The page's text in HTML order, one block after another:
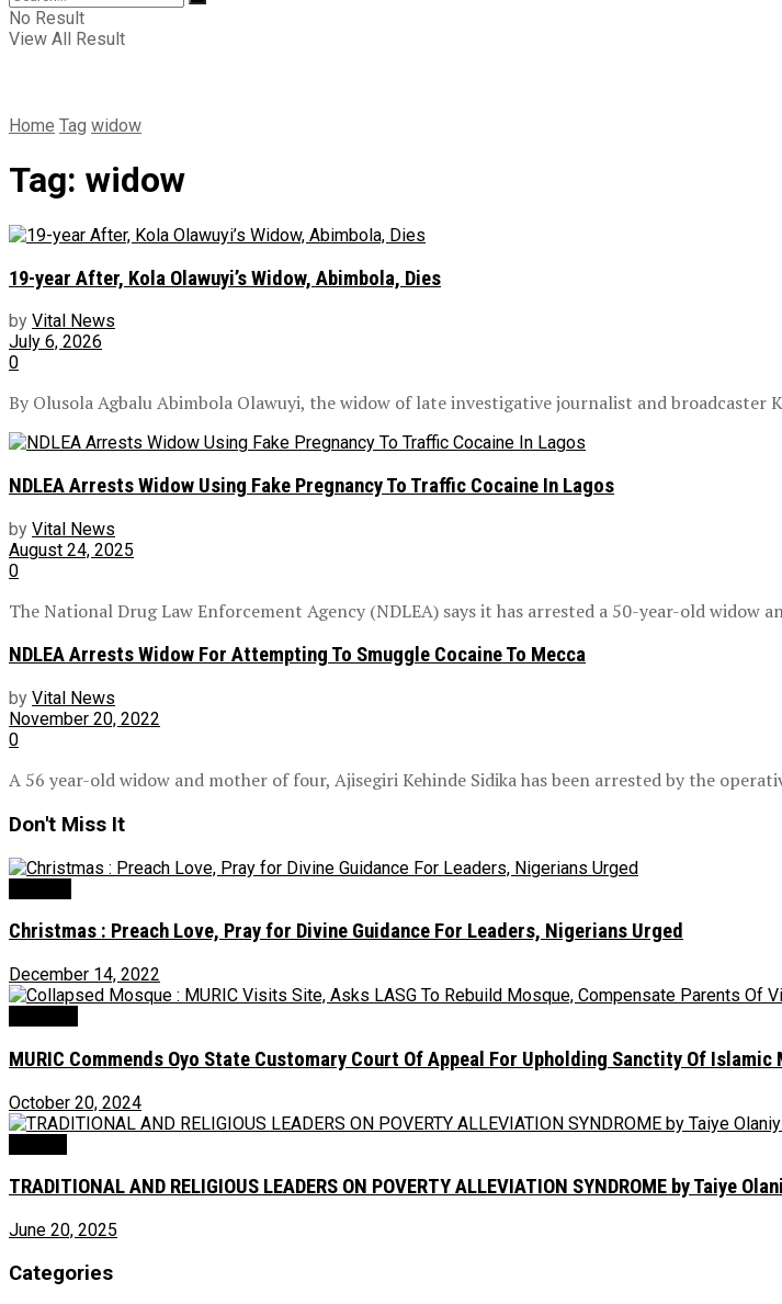
No Result
View All Result
Home Tag widow
Tag: widow
19-year After, Kola Olawuyi’s Widow, Abimbola, Dies
by Vital News
July 6, 2026
0
By Olusola Agbalu Abimbola Olawuyi, the widow of late investigative journalist and broadcaster
NDLEA Arrests Widow Using Fake Pregnancy To Traffic Cocaine In Lagos
by Vital News
August 24, 2025
0
The National Drug Law Enforcement Agency (NDLEA) says it has arrested a 50-year-old widow
NDLEA Arrests Widow For Attempting To Smuggle Cocaine To Mecca
by Vital News
November 20, 2022
0
A 56 year-old widow and mother of four, Ajisegiri Kehinde Sidika has been arrested by the
Don't Miss It
Christmas : Preach Love, Pray for Divine Guidance For Leaders, Nigerians Urged
December 14, 2022
MURIC Commends Oyo State Customary Court Of Appeal For Upholding Sanctity Of Islamic
October 20, 2024
TRADITIONAL AND RELIGIOUS LEADERS ON POVERTY ALLEVIATION SYNDROME by Taiye
June 20, 2025
Categories